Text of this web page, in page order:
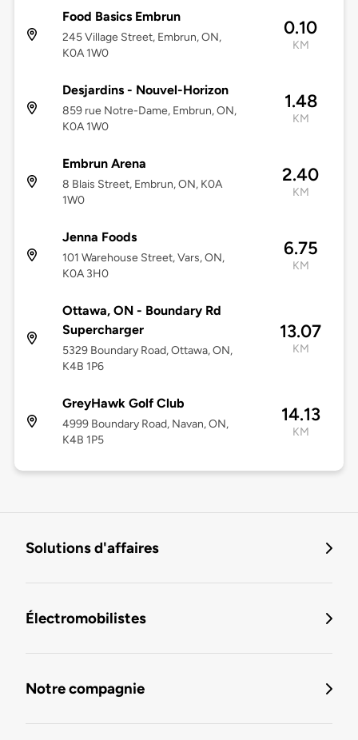
Food Basics Embrun
245 Village Street, Embrun, ON,
K0A 1W0
0.10
KM
Desjardins - Nouvel-Horizon
859 rue Notre-Dame, Embrun, ON,
K0A 1W0
1.48
KM
Embrun Arena
8 Blais Street, Embrun, ON, K0A
1W0
2.40
KM
Jenna Foods
101 Warehouse Street, Vars, ON,
K0A 3H0
6.75
KM
Ottawa, ON - Boundary Rd
Supercharger
5329 Boundary Road, Ottawa, ON,
K4B 1P6
13.07
KM
GreyHawk Golf Club
4999 Boundary Road, Navan, ON,
K4B 1P5
14.13
KM
Solutions d'affaires
Électromobilistes
Notre compagnie